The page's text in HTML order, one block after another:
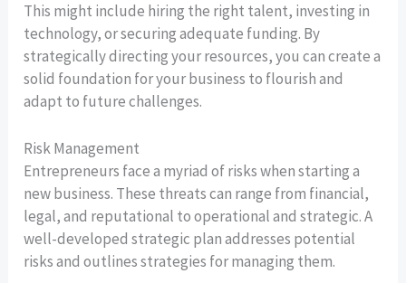
This might include hiring the right talent, investing in
technology, or securing adequate funding. By
strategically directing your resources, you can create a
solid foundation for your business to flourish and
adapt to future challenges.
Risk Management
Entrepreneurs face a myriad of risks when starting a
new business. These threats can range from financial,
legal, and reputational to operational and strategic. A
well-developed strategic plan addresses potential
risks and outlines strategies for managing them.